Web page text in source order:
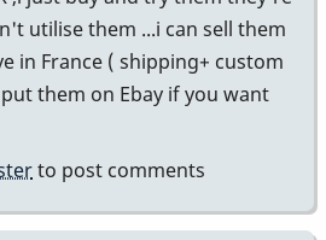
to
Refreshing
this
SGates
utilise them ...i can sell them
in France ( shipping+ custom
them on Ebay if you want
to post comments